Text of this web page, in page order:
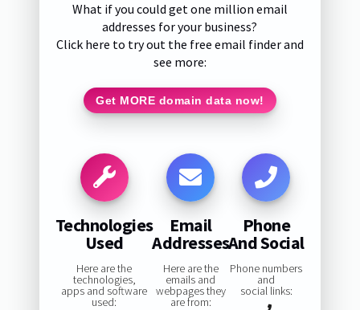
What if you could get one million email
addresses for your business?
Click here to try out the free email finder and
see more:
Get MORE domain data now!
Technologies
Used
Here are the
technologies,
apps and software
used:
Email
Addresses
Here are the
emails and
webpages they
are from:
Phone
And Social
Phone numbers
and
social links: